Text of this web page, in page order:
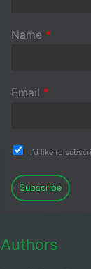
Name *
Email *
I'd like to
Subscribe
Authors